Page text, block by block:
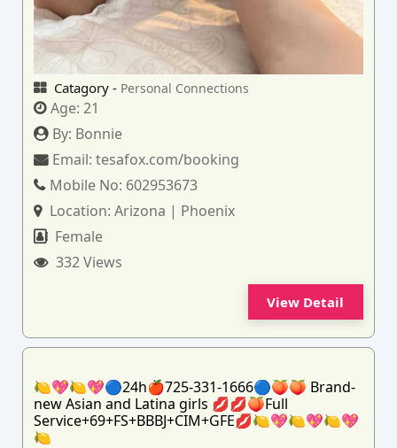
Catagory - Personal Connections
Age:21
By: Bonnie
Email:tesafox.com/booking
Mobile No: 602953673
Location:Arizona | Phoenix
Female
332 Views
View Detail
🍋💖🍋💖🔵24h🍎725-331-1666🔵🍑🍑 Brand-
new Asian and Latina girls 💋💋🍑Full
Service+69+FS+BBBJ+CIM+GFE💋🍋💖🍋💖🍋💖
🍋